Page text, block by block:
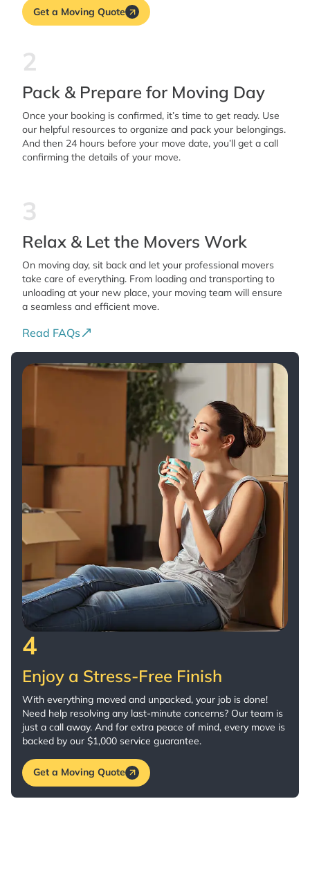
Get a Moving Quote
2
Pack & Prepare for Moving Day
Once your booking is confirmed, it’s time to get ready. Use
our helpful resources to organize and pack your belongings.
And then 24 hours before your move date, you’ll get a call
confirming the details of your move.
3
Relax & Let the Movers Work
On moving day, sit back and let your professional movers
take care of everything. From loading and transporting to
unloading at your new place, your moving team will ensure
a seamless and efficient move.
Read FAQs
4
Enjoy a Stress-Free Finish
With everything moved and unpacked, your job is done!
Need help resolving any last-minute concerns? Our team is
just a call away. And for extra peace of mind, every move is
backed by our $1,000 service guarantee.
Get a Moving Quote